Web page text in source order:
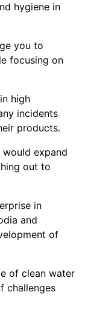
hygiene in
you to
focusing on
high
incidents
products.
expand
out to
in
and
of
of clean water
challenges